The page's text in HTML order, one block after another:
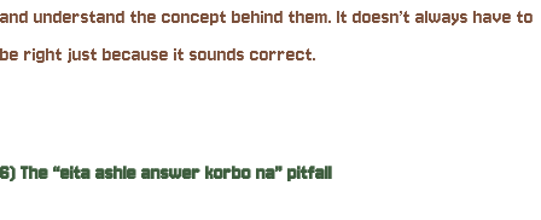
and understand the concept behind them. It doesn’t always have to
be right just because it sounds correct.
6) The “eita ashle answer korbo na” pitfall